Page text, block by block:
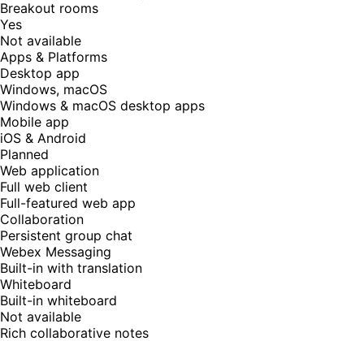
Breakout rooms
Yes
Not available
Apps & Platforms
Desktop app
Windows, macOS
Windows & macOS desktop apps
Mobile app
iOS & Android
Planned
Web application
Full web client
Full-featured web app
Collaboration
Persistent group chat
Webex Messaging
Built-in with translation
Whiteboard
Built-in whiteboard
Not available
Rich collaborative notes